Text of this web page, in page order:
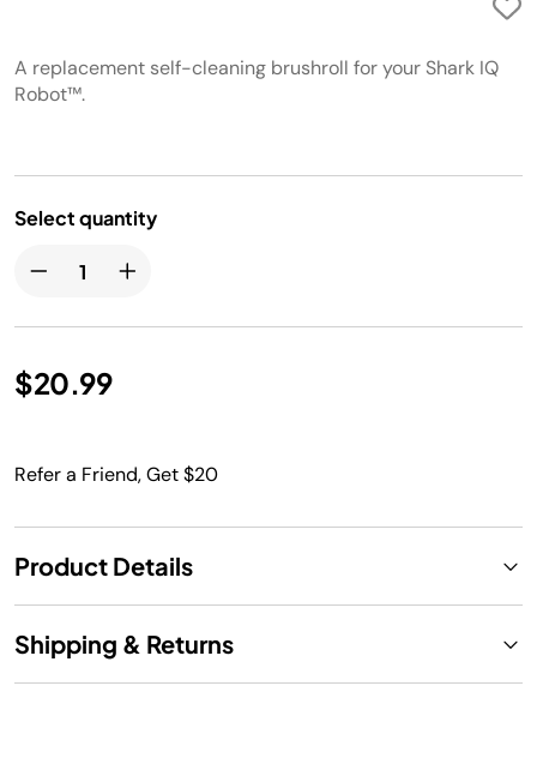
A replacement self-cleaning brushroll for your Shark IQ
Robot™.
Select quantity
$20.99
Refer a Friend, Get $20
Product Details
Shipping & Returns